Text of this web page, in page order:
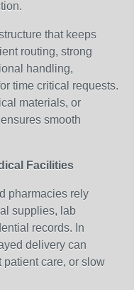
that keeps
routing, strong
handling,
time critical requests.
materials, or
smooth
Facilities
pharmacies rely
supplies, lab
records. In
delivery can
patient care, or slow